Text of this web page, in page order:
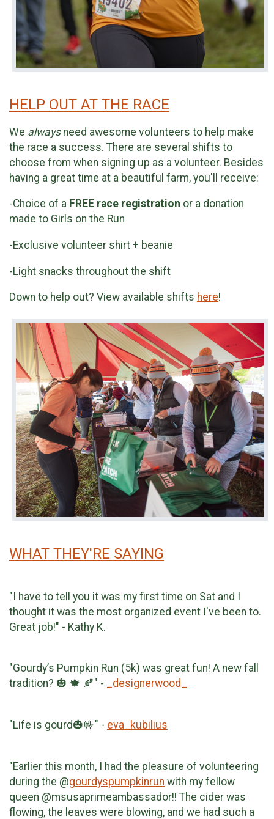
HELP OUT AT THE RACE
We alwaysneed awesome volunteers to help make
the race a success. There are several shifts to
choose from when signing up as a volunteer. Besides
having a great time at a beautiful farm, you'll receive:
-Choice of a FREE race registration or a donation
made to Girls on the Run
-Exclusive volunteer shirt + beanie
-Light snacks throughout the shift
Down to help out? View available shifts here!
WHAT THEY'RE SAYING
"I have to tell you it was my first time on Sat and I
thought it was the most organized event I've been to.
Great job!" - Kathy K.
"Gourdy’s Pumpkin Run (5k) was great fun! A new fall
tradition? 🎃 🍁 🍂" -
_designerwood_
"Life is gourd🎃🤟" - eva_kubilius
"Earlier this month, I had the pleasure of volunteering
during the @gourdyspumpkinrun with my fellow
queen @msusaprimeambassador!! The cider was
flowing, the leaves were blowing, and we had such a